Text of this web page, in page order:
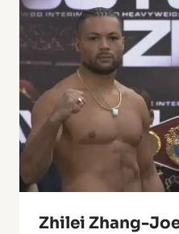
Zhilei Zhang-